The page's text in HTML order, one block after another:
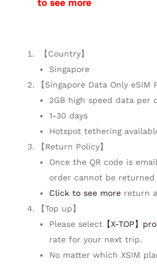
to see more
【Country】
Singapore
【Singapore Data Only eSIM
2GB high speed data per
1-30 days
Hotspot tethering
【Return Policy】
Once the QR code is
order cannot be
Click to see more return
【Top up】
Please select 【X-TOP】
rate for your next trip.
No matter which XSIM